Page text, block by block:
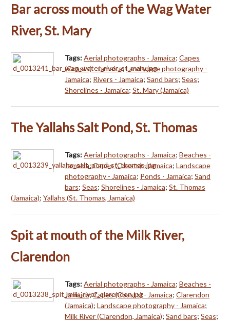
Bar across mouth of the Wag Water
River, St. Mary
Tags:Aerial photographs - Jamaica; Capes
(Coasts) - Jamaica;Landscape photography -
Jamaica; Rivers - Jamaica; Sand bars; Seas;
Shorelines - Jamaica; St. Mary (Jamaica)
The Yallahs Salt Pond, St. Thomas
Tags:Aerial photographs - Jamaica; Beaches -
Jamaica;Capes (Coasts) - Jamaica; Landscape
photography - Jamaica; Ponds - Jamaica; Sand
bars; Seas; Shorelines - Jamaica; St. Thomas
(Jamaica); Yallahs (St. Thomas, Jamaica)
Spit at mouth of the Milk River,
Clarendon
Tags:Aerial photographs - Jamaica; Beaches -
Jamaica;Capes (Coasts) - Jamaica; Clarendon
(Jamaica); Landscape photography - Jamaica;
Milk River (Clarendon, Jamaica); Sand bars; Seas;